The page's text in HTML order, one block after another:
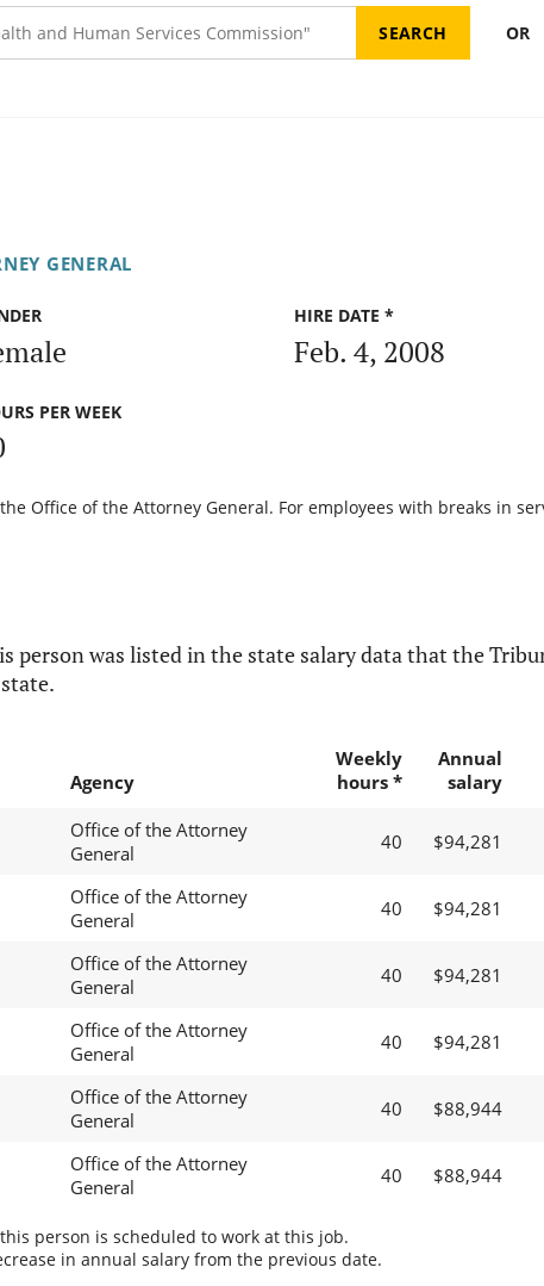
OR
GENERAL
HIRE DATE *
Feb. 4, 2008
PER WEEK
Office of the Attorney General. For employees with breaks in
person was listed in the state salary data that the
Agency
Weekly
hours *
Annual
salary
Office of the Attorney
General
40 $94,281
Office of the Attorney
General
40 $94,281
Office of the Attorney
General
40 $94,281
Office of the Attorney
General
40 $94,281
Office of the Attorney
General
40 $88,944
Office of the Attorney
General
40 $88,944
person is scheduled to work at this job.
in annual salary from the previous date.